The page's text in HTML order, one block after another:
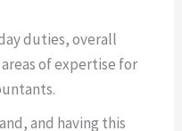
duties, overall
of expertise for
and having this